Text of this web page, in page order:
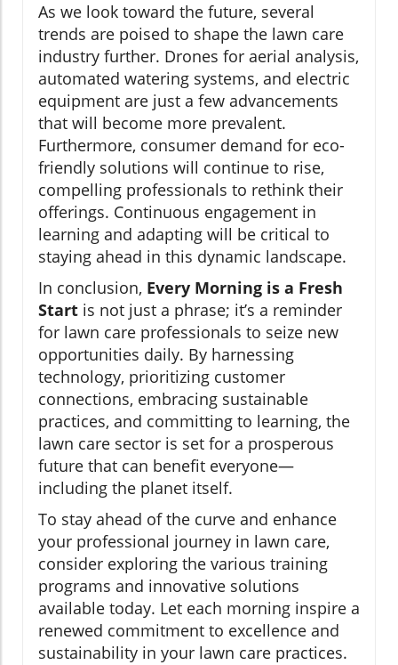
As we look toward the future, several
trends are poised to shape the lawn care
industry further. Drones for aerial analysis,
automated watering systems, and electric
equipment are just a few advancements
that will become more prevalent.
Furthermore, consumer demand for eco-
friendly solutions will continue to rise,
compelling professionals to rethink their
offerings. Continuous engagement in
learning and adapting will be critical to
staying ahead in this dynamic landscape.
In conclusion, Every Morning is a Fresh
Start is not just a phrase; it’s a reminder
for lawn care professionals to seize new
opportunities daily. By harnessing
technology, prioritizing customer
connections, embracing sustainable
practices, and committing to learning, the
lawn care sector is set for a prosperous
future that can benefit everyone—
including the planet itself.
To stay ahead of the curve and enhance
your professional journey in lawn care,
consider exploring the various training
programs and innovative solutions
available today. Let each morning inspire a
renewed commitment to excellence and
sustainability in your lawn care practices.